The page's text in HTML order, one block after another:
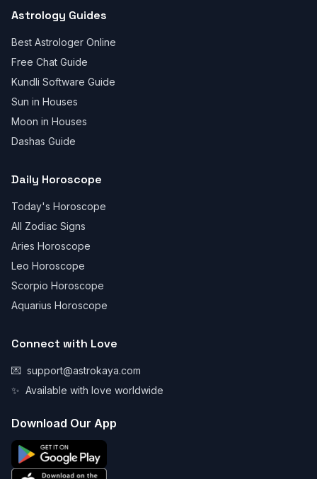
Astrology Guides
Best Astrologer Online
Free Chat Guide
Kundli Software Guide
Sun in Houses
Moon in Houses
Dashas Guide
Daily Horoscope
Today's Horoscope
All Zodiac Signs
Aries Horoscope
Leo Horoscope
Scorpio Horoscope
Aquarius Horoscope
Connect with Love
💌 support@astrokaya.com
✨ Available with love worldwide
Download Our App